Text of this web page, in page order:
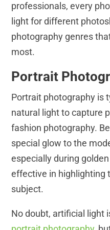
professionals, every
light for different
photography genres
most.
Portrait
Portrait photography is
natural light to capture
fashion photography.
special glow to the
especially during
effective in highlighting
subject.
No doubt, artificial light